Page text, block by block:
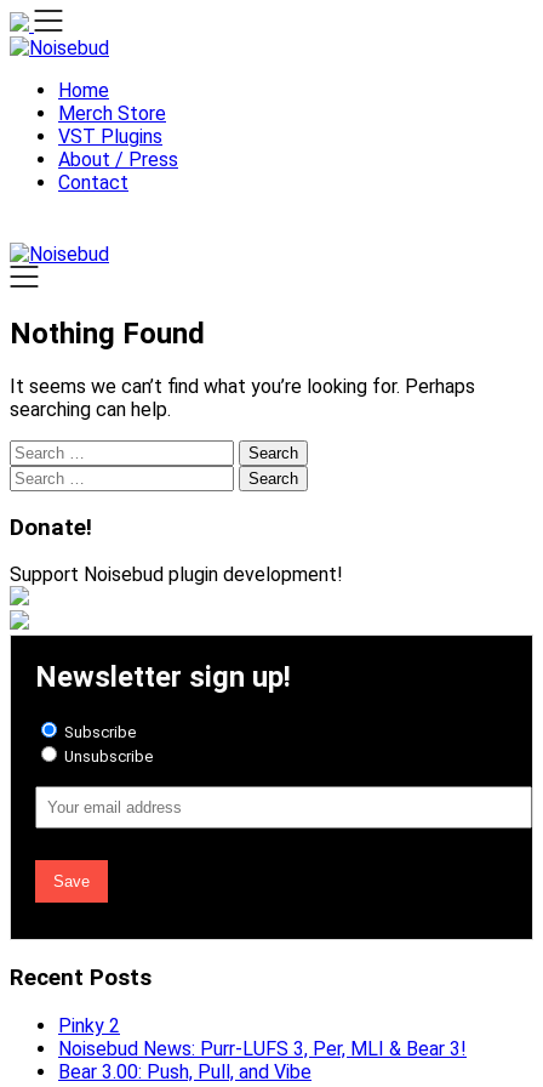
Skip
to
Home
Merch Store
VST Plugins
About / Press
Contact
Nothing Found
It seems we can’t find what you’re looking for. Perhaps
searching can help.
Search
for:
Search
for:
Donate!
Support Noisebud plugin development!
Newsletter sign up!
Subscribe
Unsubscribe
Address
Recent Posts
Pinky 2
Noisebud News: Purr-LUFS 3, Per, MLI & Bear 3!
Bear 3.00: Push, Pull, and Vibe